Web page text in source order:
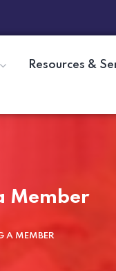
Resources &
Member
A MEMBER